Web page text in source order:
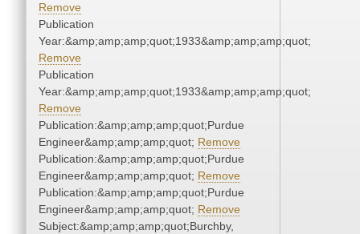
Remove
Publication
Year:&amp;amp;amp;quot;1933&amp;amp;amp;quot;
Remove
Publication
Year:&amp;amp;amp;quot;1933&amp;amp;amp;quot;
Remove
Publication:&amp;amp;amp;quot;Purdue
Engineer&amp;amp;amp;quot; Remove
Publication:&amp;amp;amp;quot;Purdue
Engineer&amp;amp;amp;quot; Remove
Publication:&amp;amp;amp;quot;Purdue
Engineer&amp;amp;amp;quot; Remove
Subject:&amp;amp;amp;quot;Burchby,